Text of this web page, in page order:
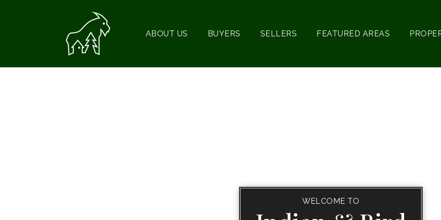
ABOUT US BUYERS SELLERS FEATURED AREAS
WELCOME TO